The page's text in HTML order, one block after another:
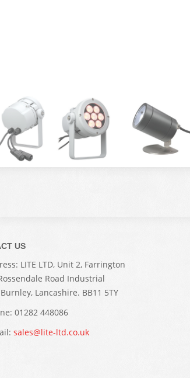
US
LITE LTD, Unit 2, Farrington
Road Industrial
Lancashire. BB11 5TY
01282 448086
sales@lite-ltd.co.uk